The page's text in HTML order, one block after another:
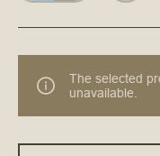
The selected
unavailable.